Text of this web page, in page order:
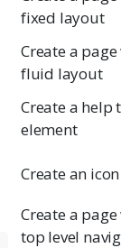
fixed layout
Create a
fluid layout
Create a help
element
Create an icon
Create a
top level